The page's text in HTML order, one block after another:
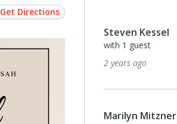
Get Directions
Steven Kessel
with 1 guest
2 years ago
Marilyn Mitzner